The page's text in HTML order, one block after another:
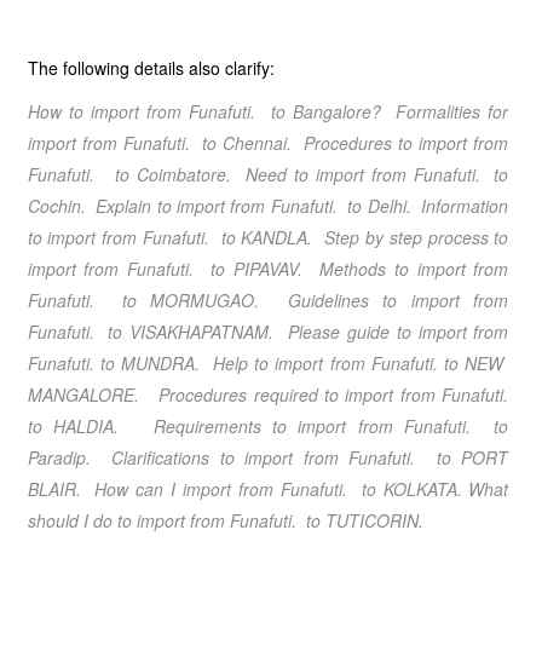
The following details also clarify:
How to import from Funafuti. to Bangalore? Formalities for
import from Funafuti. to Chennai. Procedures to import from
Funafuti. to Coimbatore. Need to import from Funafuti. to
Cochin. Explain to import from Funafuti. to Delhi. Information
to import from Funafuti. to KANDLA. Step by step process to
import from Funafuti. to PIPAVAV. Methods to import from
Funafuti. to MORMUGAO. Guidelines to import from
Funafuti. to VISAKHAPATNAM. Please guide to import from
Funafuti. to MUNDRA. Help to import from Funafuti. to NEW
MANGALORE. Procedures required to import from Funafuti.
to HALDIA. Requirements to import from Funafuti. to
Paradip. Clarifications to import from Funafuti. to PORT
BLAIR. How can I import from Funafuti. to KOLKATA. What
should I do to import from Funafuti. to TUTICORIN.